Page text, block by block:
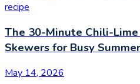
recipe
The 30-Minute Chili-
Skewers for Busy
May 14, 2026